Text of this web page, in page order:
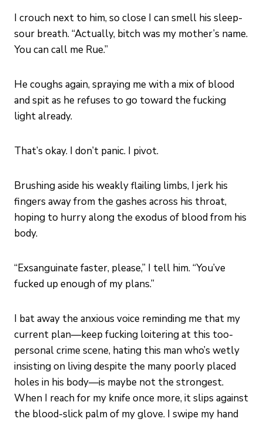
I crouch next to him, so close I can smell his sleep-
sour breath. “Actually, bitch was my mother’s name.
You can call me Rue.”
He coughs again, spraying me with a mix of blood
and spit as he refuses to go toward the fucking
light already.
That’s okay. I don’t panic. I pivot.
Brushing aside his weakly flailing limbs, I jerk his
fingers away from the gashes across his throat,
hoping to hurry along the exodus of blood from his
body.
“Exsanguinate faster, please,” I tell him. “You’ve
fucked up enough of my plans.”
I bat away the anxious voice reminding me that my
current plan—keep fucking loitering at this too-
personal crime scene, hating this man who’s wetly
insisting on living despite the many poorly placed
holes in his body—is maybe not the strongest.
When I reach for my knife once more, it slips against
the blood-slick palm of my glove. I swipe my hand